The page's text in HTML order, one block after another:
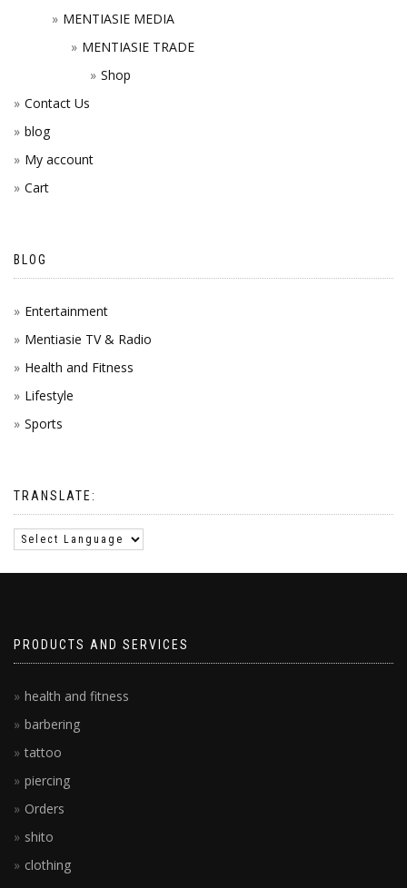
MENTIASIE MEDIA
MENTIASIE TRADE
Shop
Contact Us
blog
My account
Cart
BLOG
Entertainment
Mentiasie TV & Radio
Health and Fitness
Lifestyle
Sports
TRANSLATE:
PRODUCTS AND SERVICES
health and fitness
barbering
tattoo
piercing
Orders
shito
clothing